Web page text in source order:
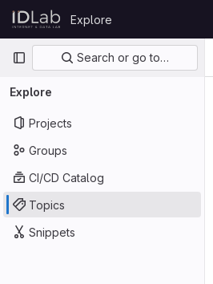
Skip to content
GitLab
Explore
Primary navigation
Search or go to…
Explore
Projects
Groups
CI/CD Catalog
Topics
Snippets